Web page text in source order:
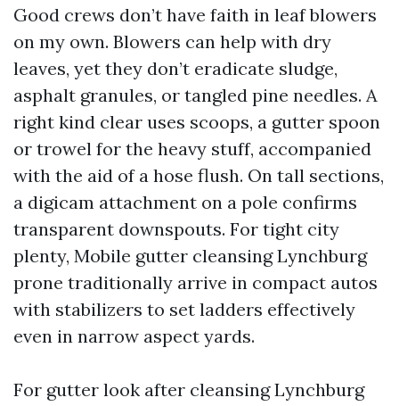
Good crews don’t have faith in leaf blowers
on my own. Blowers can help with dry
leaves, yet they don’t eradicate sludge,
asphalt granules, or tangled pine needles. A
right kind clear uses scoops, a gutter spoon
or trowel for the heavy stuff, accompanied
with the aid of a hose flush. On tall sections,
a digicam attachment on a pole confirms
transparent downspouts. For tight city
plenty, Mobile gutter cleansing Lynchburg
prone traditionally arrive in compact autos
with stabilizers to set ladders effectively
even in narrow aspect yards.
For gutter look after cleansing Lynchburg